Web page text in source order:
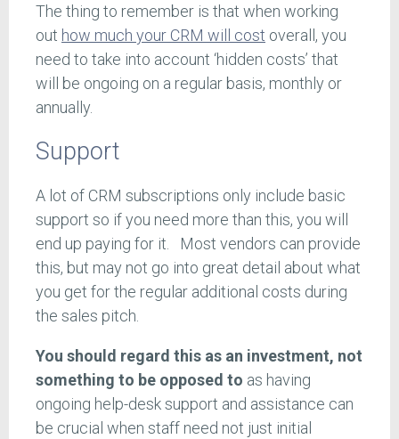
The thing to remember is that when working
out how much your CRM will cost overall, you
need to take into account ‘hidden costs’ that
will be ongoing on a regular basis, monthly or
annually.
Support
A lot of CRM subscriptions only include basic
support so if you need more than this, you will
end up paying for it. Most vendors can provide
this, but may not go into great detail about what
you get for the regular additional costs during
the sales pitch.
You should regard this as an investment, not
something to be opposed to as having
ongoing help-desk support and assistance can
be crucial when staff need not just initial